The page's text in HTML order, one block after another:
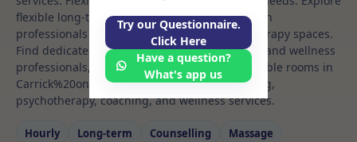
flexible long-term rooms with options for health
professionals seeking private, professional therapy spaces.
Find dedicated beauty clinic spaces for health and wellness
professionals, with flexible rental terms. Available rooms in
Carrick%20on%20shannon ideal for counselling,
psychotherapy, coaching, and wellness services.
Hourly Long‑term Counselling
Massage
Try our Questionnaire.
Click Here
Have a question?
What's app us